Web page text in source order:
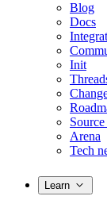
Blog
Docs
Init
Arena
Tech
Learn